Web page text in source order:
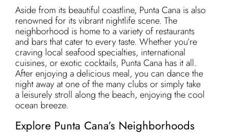
Aside from its beautiful coastline, Punta Cana is also
renowned for its vibrant nightlife scene. The
neighborhood is home to a variety of restaurants
and bars that cater to every taste. Whether you’re
craving local seafood specialties, international
cuisines, or exotic cocktails, Punta Cana has it all.
After enjoying a delicious meal, you can dance the
night away at one of the many clubs or simply take
a leisurely stroll along the beach, enjoying the cool
ocean breeze.
Explore Punta Cana’s Neighborhoods